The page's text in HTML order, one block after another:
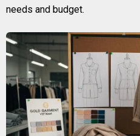
needs and budget.